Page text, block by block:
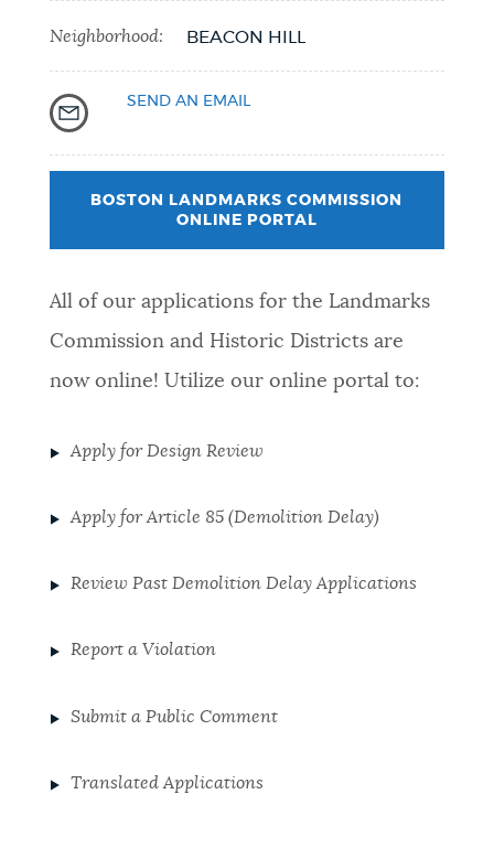
Neighborhood: BEACON HILL
SEND AN EMAIL
BOSTON LANDMARKS COMMISSION
ONLINE PORTAL
All of our applications for the Landmarks
Commission and Historic Districts are
now online! Utilize our online portal to:
Apply for Design Review
Apply for Article 85 (Demolition Delay)
Review Past Demolition Delay Applications
Report a Violation
Submit a Public Comment
Translated Applications